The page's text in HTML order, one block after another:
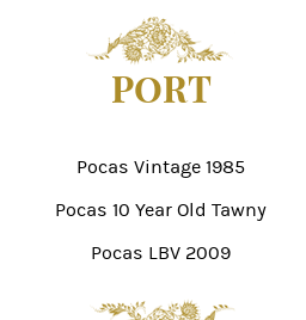
PORT
Pocas Vintage 1985
Pocas 10 Year Old Tawny
Pocas LBV 2009